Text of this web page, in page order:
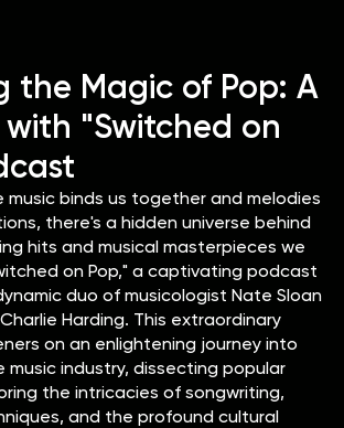
the Magic of Pop: A
"Switched on
music binds us together and melodies
there's a hidden universe behind
hits and musical masterpieces we
on Pop," a captivating podcast
duo of musicologist Nate Sloan
Harding. This extraordinary
on an enlightening journey into
industry, dissecting popular
the intricacies of songwriting,
and the profound cultural